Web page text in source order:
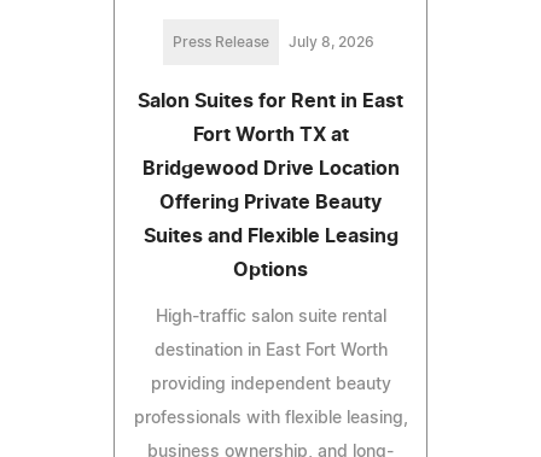
Press Release July 8, 2026
Salon Suites for Rent in East
Fort Worth TX at
Bridgewood Drive Location
Offering Private Beauty
Suites and Flexible Leasing
Options
High-traffic salon suite rental
destination in East Fort Worth
providing independent beauty
professionals with flexible leasing,
business ownership, and long-